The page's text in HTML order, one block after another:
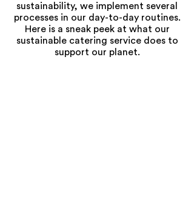
sustainability, we implement several
processes in our day-to-day routines.
Here is a sneak peek at what our
sustainable catering service does to
support our planet.